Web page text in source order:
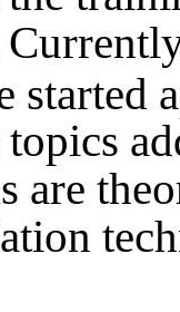
started
are